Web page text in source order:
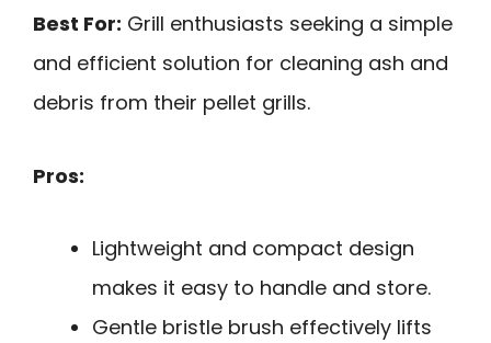
Best For: Grill enthusiasts seeking a simple
and efficient solution for cleaning ash and
debris from their pellet grills.
Pros:
Lightweight and compact design
makes it easy to handle and store.
Gentle bristle brush effectively lifts